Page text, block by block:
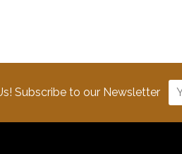
Subscribe to our Newsletter